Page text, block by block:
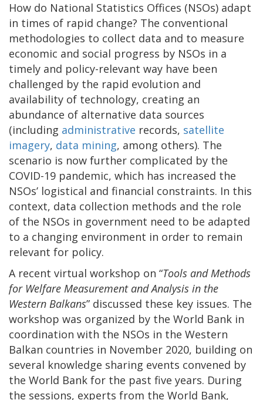
How do National Statistics Offices (NSOs) adapt
in times of rapid change? The conventional
methodologies to collect data and to measure
economic and social progress by NSOs in a
timely and policy-relevant way have been
challenged by the rapid evolution and
availability of technology, creating an
abundance of alternative data sources
(including administrative records, satellite
imagery, data mining, among others). The
scenario is now further complicated by the
COVID-19 pandemic, which has increased the
NSOs’ logistical and financial constraints. In this
context, data collection methods and the role
of the NSOs in government need to be adapted
to a changing environment in order to remain
relevant for policy.
A recent virtual workshop on “Tools and Methods
for Welfare Measurement and Analysis in the
Western Balkans” discussed these key issues. The
workshop was organized by the World Bank in
coordination with the NSOs in the Western
Balkan countries in November 2020, building on
several knowledge sharing events convened by
the World Bank for the past five years. During
the sessions, experts from the World Bank,